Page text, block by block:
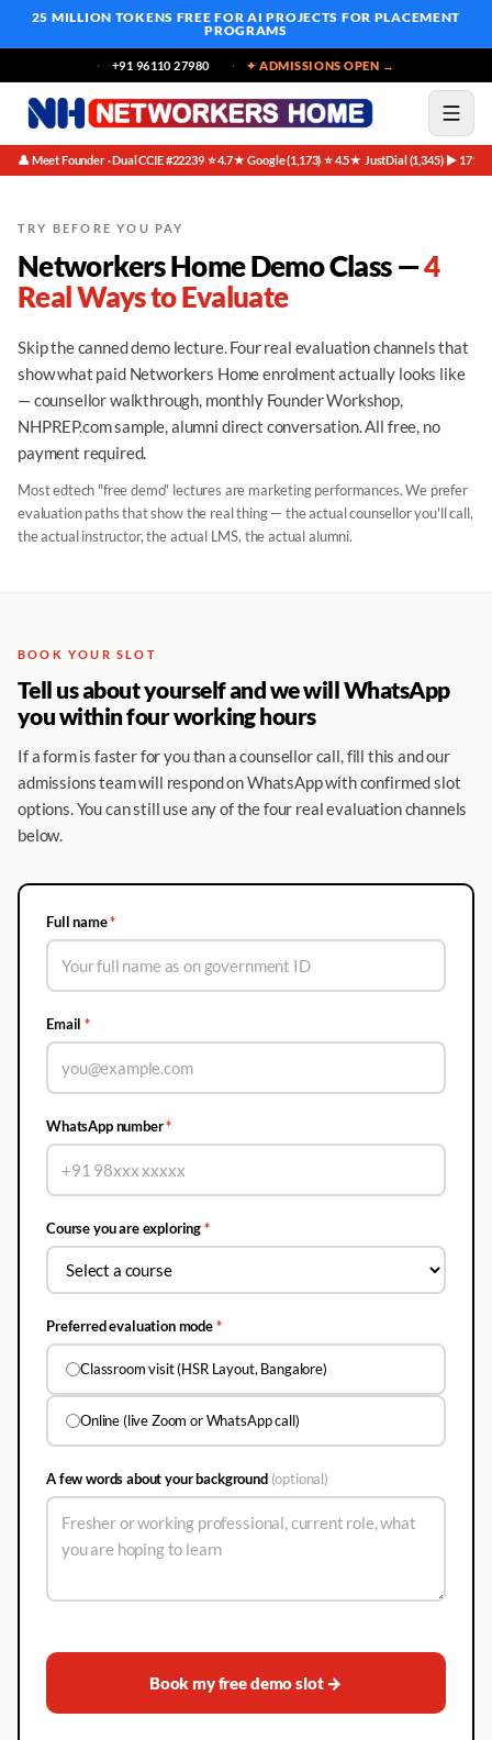
25 MILLION TOKENS FREE FOR AI PROJECTS FOR PLACEMENT
PROGRAMS
+91 96110 27980 ✦ ADMISSIONS OPEN →
👤 Meet Founder · Dual CCIE #22239·⭐ 4.7★ Google (1,173)·⭐ 4.5★ JustDial (1,345)·▶ 171K
TRY BEFORE YOU PAY
Networkers Home Demo Class —4
Real Ways to Evaluate
Skip the canned demo lecture. Four real evaluation channels that
show what paid Networkers Home enrolment actually looks like
— counsellor walkthrough, monthly Founder Workshop,
NHPREP.com sample, alumni direct conversation. All free, no
payment required.
Most edtech "free demo" lectures are marketing performances. We prefer
evaluation paths that show the real thing — the actual counsellor you'll call,
the actual instructor, the actual LMS, the actual alumni.
BOOK YOUR SLOT
Tell us about yourself and we will WhatsApp
you within four working hours
If a form is faster for you than a counsellor call, fill this and our
admissions team will respond on WhatsApp with confirmed slot
options. You can still use any of the four real evaluation channels
below.
Full name*
Email*
WhatsApp number*
Course you are exploring*
Preferred evaluation mode*
Classroom visit (HSR Layout, Bangalore)
Online (live Zoom or WhatsApp call)
A few words about your background (optional)
Book my free demo slot →